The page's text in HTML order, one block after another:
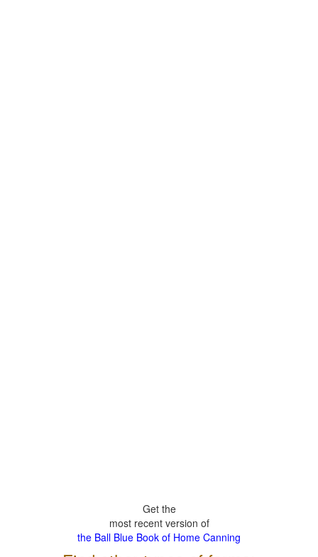
Get the
most recent version of
the Ball Blue Book of Home Canning